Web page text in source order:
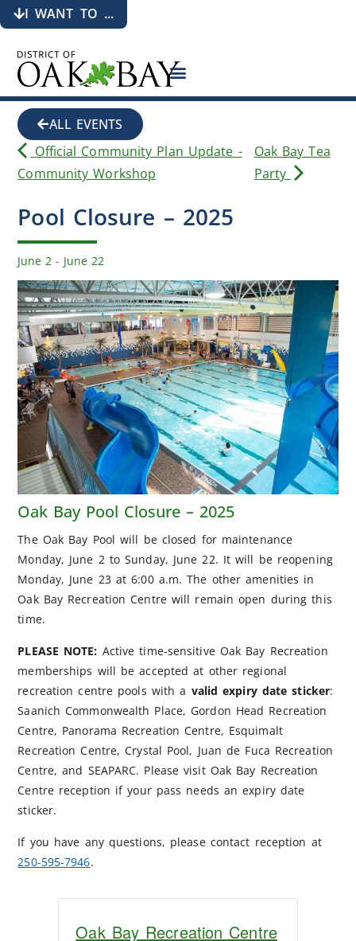
I WANT TO ...
ALL EVENTS
Official Community Plan Update -
Community Workshop
Oak Bay Tea
Party
Pool Closure – 2025
June 2 - June 22
Oak Bay Pool Closure – 2025
The Oak Bay Pool will be closed for maintenance
Monday, June 2 to Sunday, June 22. It will be reopening
Monday, June 23 at 6:00 a.m. The other amenities in
Oak Bay Recreation Centre will remain open during this
time.
PLEASE NOTE: Active time-sensitive Oak Bay Recreation
memberships will be accepted at other regional
recreation centre pools with a valid expiry date sticker:
Saanich Commonwealth Place, Gordon Head Recreation
Centre, Panorama Recreation Centre, Esquimalt
Recreation Centre, Crystal Pool, Juan de Fuca Recreation
Centre, and SEAPARC. Please visit Oak Bay Recreation
Centre reception if your pass needs an expiry date
sticker.
If you have any questions, please contact reception at
250-595-7946.
Oak Bay Recreation Centre